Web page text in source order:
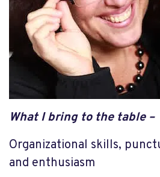
What Ibring to the table –
Organizational skills,
and enthusiasm